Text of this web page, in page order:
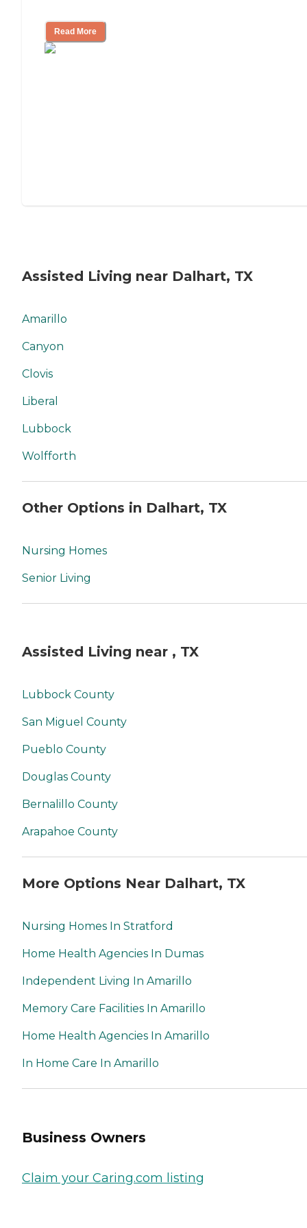
Read More
Assisted Living near Dalhart, TX
Amarillo
Canyon
Clovis
Liberal
Lubbock
Wolfforth
Other Options in Dalhart, TX
Nursing Homes
Senior Living
Assisted Living near , TX
Lubbock County
San Miguel County
Pueblo County
Douglas County
Bernalillo County
Arapahoe County
More Options Near Dalhart, TX
Nursing Homes In Stratford
Home Health Agencies In Dumas
Independent Living In Amarillo
Memory Care Facilities In Amarillo
Home Health Agencies In Amarillo
In Home Care In Amarillo
Business Owners
Claim your Caring.com listing